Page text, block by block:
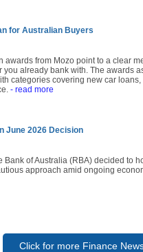
for Australian Buyers
from Mozo point to a clear
you already bank with. The awards
categories covering new car
- read more
June 2026 Decision
Bank of Australia (RBA) decided to
approach amid ongoing
Click for more Finance